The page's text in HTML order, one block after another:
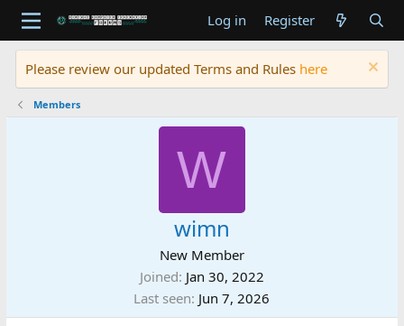
Log in Register
Please review our updated Terms and Rules here
Members
W
wimn
New Member
Joined Jan 30, 2022
Last seen Jun 7, 2026